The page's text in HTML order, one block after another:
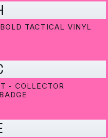
TACTICAL VINYL
- COLLECTOR